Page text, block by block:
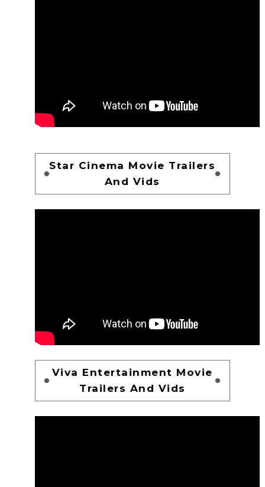
Star Cinema Movie Trailers
And Vids
Viva Entertainment Movie
Trailers And Vids